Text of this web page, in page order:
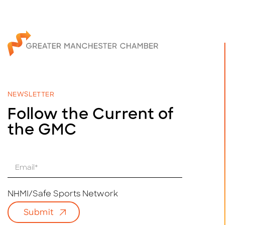
NEWSLETTER
Follow the Current of
the GMC
i
*
NHMI/Safe Sports Network
Submit